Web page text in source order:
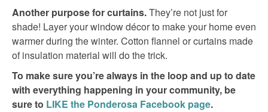
Another purpose for curtains.They’re not just for
shade! Layer your window décor to make your home even
warmer during the winter. Cotton flannel or curtains made
of insulation material will do the trick.
To make sure you’re always in the loop and up to date
with everything happening in your community, be
sure to LIKE the Ponderosa Facebook page.